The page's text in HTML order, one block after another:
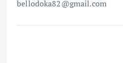
bellodoka82@gmail.com